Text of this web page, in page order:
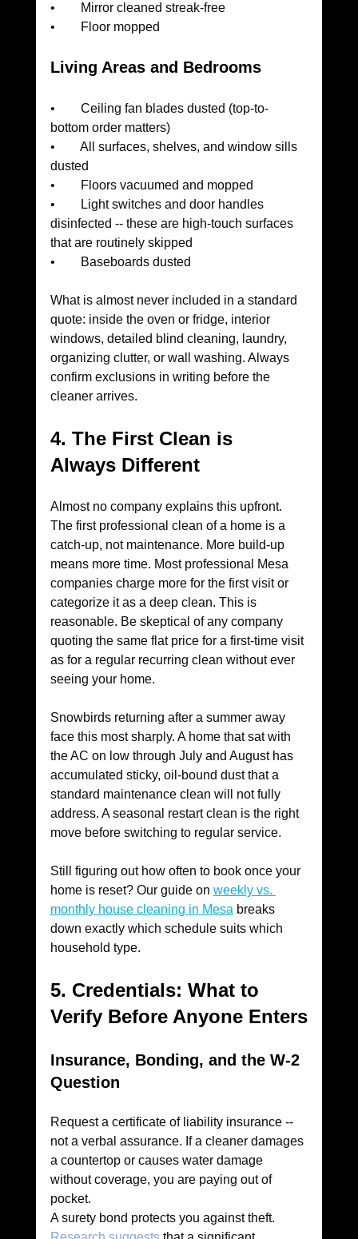
•        Mirror cleaned streak-free
•        Floor mopped
Living Areas and Bedrooms
•        Ceiling fan blades dusted (top-to-
bottom order matters)
•        All surfaces, shelves, and window sills
dusted
•        Floors vacuumed and mopped
•        Light switches and door handles
disinfected -- these are high-touch surfaces
that are routinely skipped
•        Baseboards dusted
What is almost never included in a standard
quote: inside the oven or fridge, interior
windows, detailed blind cleaning, laundry,
organizing clutter, or wall washing. Always
confirm exclusions in writing before the
cleaner arrives.
4. The First Clean is
Always Different
Almost no company explains this upfront.
The first professional clean of a home is a
catch-up, not maintenance. More build-up
means more time. Most professional Mesa
companies charge more for the first visit or
categorize it as a deep clean. This is
reasonable. Be skeptical of any company
quoting the same flat price for a first-time visit
as for a regular recurring clean without ever
seeing your home.
Snowbirds returning after a summer away
face this most sharply. A home that sat with
the AC on low through July and August has
accumulated sticky, oil-bound dust that a
standard maintenance clean will not fully
address. A seasonal restart clean is the right
move before switching to regular service.
Still figuring out how often to book once your
home is reset? Our guide on weekly vs.
monthly house cleaning in Mesa breaks
down exactly which schedule suits which
household type.
5. Credentials: What to
Verify Before Anyone Enters
Insurance, Bonding, and the W-2
Question
Request a certificate of liability insurance --
not a verbal assurance. If a cleaner damages
a countertop or causes water damage
without coverage, you are paying out of
pocket.
A surety bond protects you against theft.